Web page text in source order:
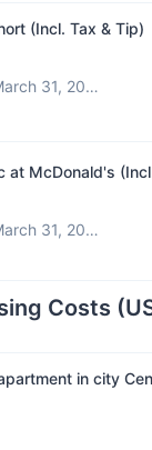
(Incl. Tax & Tip)
Diff from March 31, 2026
at McDonald's
Diff from March 31, 2026
Costs (
in city